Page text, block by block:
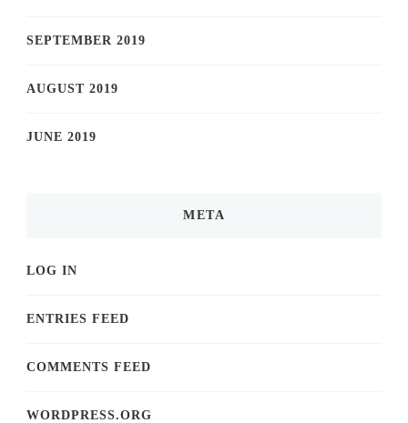
SEPTEMBER 2019
AUGUST 2019
JUNE 2019
META
LOG IN
ENTRIES FEED
COMMENTS FEED
WORDPRESS.ORG